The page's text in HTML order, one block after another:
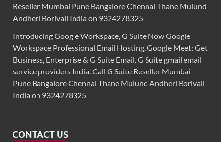
Reseller Mumbai Pune Bangalore Chennai Thane Mulund
Andheri Borivali India on 9324278325
Introducing Google Workspace, G Suite Now Google
Workspace Professional Email Hosting, Google Meet: Get
Business, Enterprise & G Suite Email. G Suite gmail email
service providers India. Call G Suite Reseller Mumbai
Pune Bangalore Chennai Thane Mulund Andheri Borivali
India on 9324278325
CONTACT US